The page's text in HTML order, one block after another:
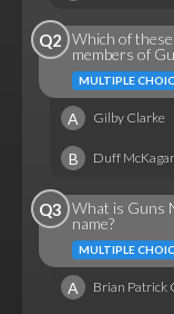
Q2 Which of
members of
MULTIPLE
A Gilby Clarke
B Duff
Q3 What is Guns
name?
MULTIPLE
A Brian Patrick